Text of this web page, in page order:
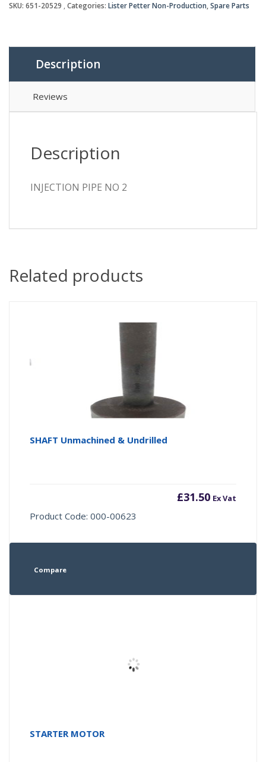
SKU: 651-20529 Categories: Lister Petter Non-Production,Spare Parts
Description
Reviews
Description
INJECTION PIPE NO 2
Related products
SHAFT Unmachined & Undrilled
£31.50 Ex Vat
Product Code: 000-00623
Compare
STARTER MOTOR